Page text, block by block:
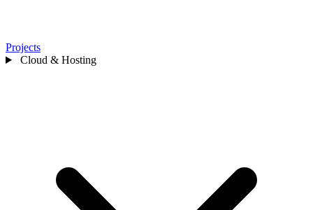
Projects
Cloud & Hosting